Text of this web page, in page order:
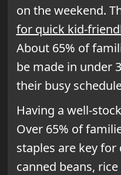
on the weekend.
for quick kid-
About 65% of
be made in under
their busy
Having a well-
Over 65% of
staples are key for
canned beans,